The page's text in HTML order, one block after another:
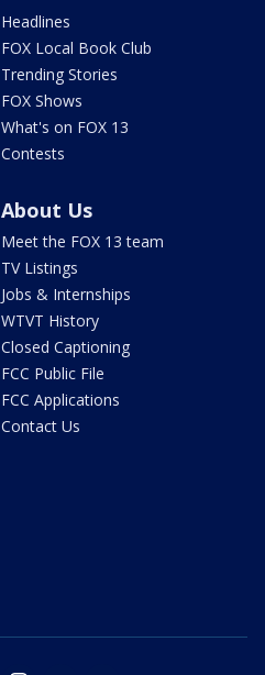
Headlines
FOX Local Book Club
Trending Stories
FOX Shows
What's on FOX 13
Contests
About Us
Meet the FOX 13 team
TV Listings
Jobs & Internships
WTVT History
Closed Captioning
FCC Public File
FCC Applications
Contact Us